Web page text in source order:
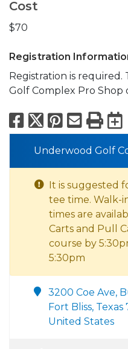
Cost
$70
Registration
Registration is required.
Golf Complex Pro Shop
Facebook
X Email
Underwood Golf
It is suggested
tee time. Walk-
times are
Carts and Pull
course by
5:30pm
3200 Coe Ave,
Fort Bliss, Texas
United States